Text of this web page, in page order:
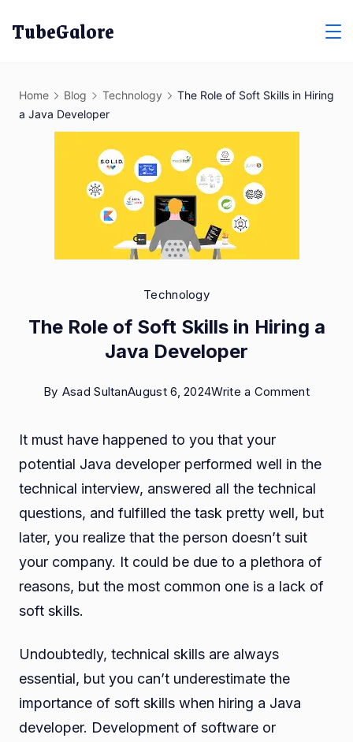
TubeGalore
Home Blog Technology
The Role of Soft Skills in Hiring
a Java Developer
Technology
The Role of Soft Skills in Hiring a
Java Developer
By Asad SultanAugust 6, 2024Write a Commenton
of
Soft
Skills
Hiring
a
It must have happened to you that your
potential Java developer performed well in the
technical interview, answered all the technical
questions, and fulfilled the task pretty well, but
later, you realize that the person doesn’t suit
your company. It could be due to a plethora of
reasons, but the most common one is a lack of
soft skills.
Undoubtedly, technical skills are always
essential, but you can’t underestimate the
importance of soft skills when hiring a Java
developer. Development of software or